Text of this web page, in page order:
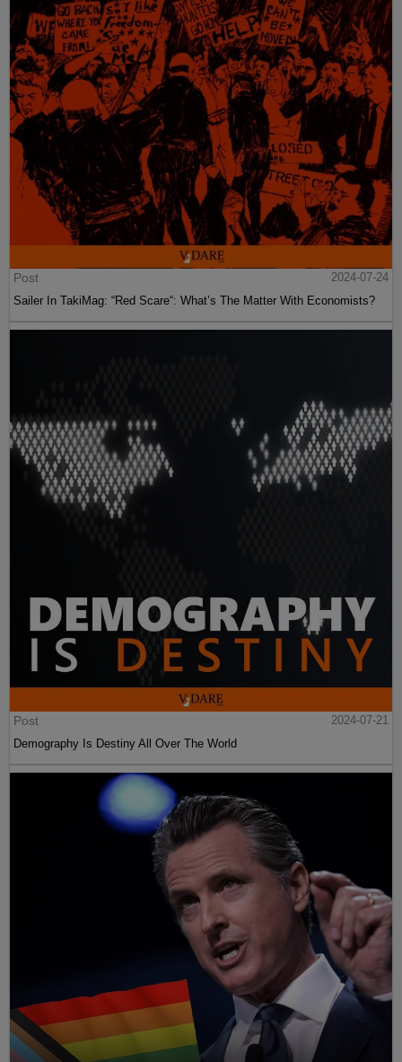
Post
2024-07-24
Sailer In TakiMag: “Red Scare“: What’s The Matter With Economists?
Post
2024-07-21
Demography Is Destiny All Over The World